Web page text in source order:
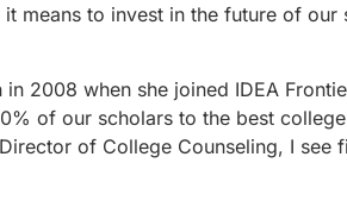
means to invest in the future of
in 2008 when she joined IDEA
of our scholars to the best
of College Counseling, I